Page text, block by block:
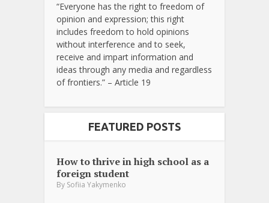
“Everyone has the right to freedom of
opinion and expression; this right
includes freedom to hold opinions
without interference and to seek,
receive and impart information and
ideas through any media and regardless
of frontiers.” – Article 19
FEATURED POSTS
How to thrive in high school as a
foreign student
By Sofiia Yakymenko